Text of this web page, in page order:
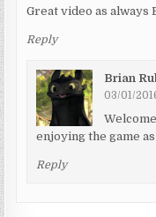
Great video as always
Reply
Brian
03/01/
enjoying the game as
Reply